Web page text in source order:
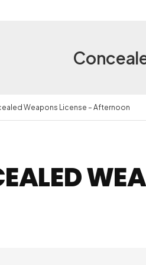
Weapons License – Afternoon